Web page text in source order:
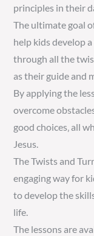
principles in their
The ultimate goal
help kids develop
through all the
as their guide and
By applying the
overcome
good choices‚ all
Jesus.
The Twists and
engaging way for
to develop the
life.
The lessons are